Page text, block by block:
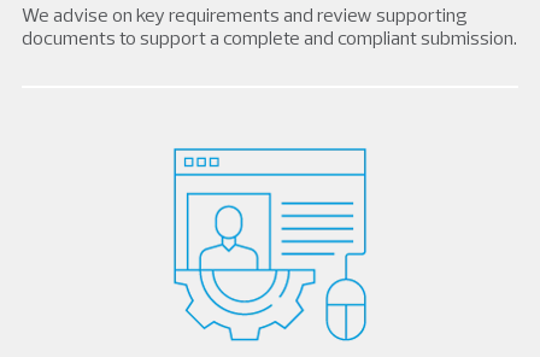
We advise on key requirements and review supporting
documents to support a complete and compliant submission.